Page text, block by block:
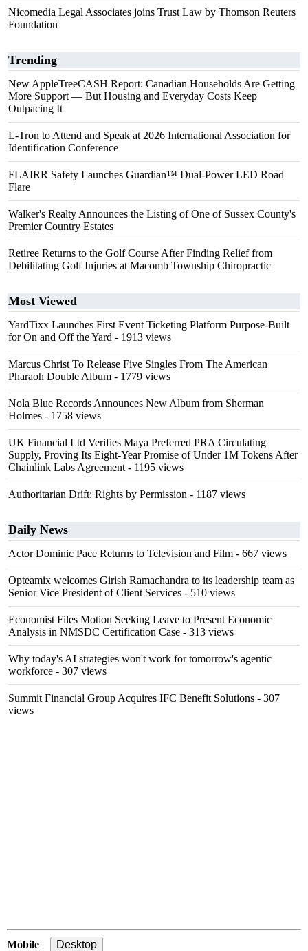
Nicomedia Legal Associates joins Trust Law by Thomson Reuters
Foundation
Trending
New AppleTreeCASH Report: Canadian Households Are Getting
More Support — But Housing and Everyday Costs Keep
Outpacing It
L-Tron to Attend and Speak at 2026 International Association for
Identification Conference
FLAIRR Safety Launches Guardian™ Dual-Power LED Road
Flare
Walker's Realty Announces the Listing of One of Sussex County's
Premier Country Estates
Retiree Returns to the Golf Course After Finding Relief from
Debilitating Golf Injuries at Macomb Township Chiropractic
Most Viewed
YardTixx Launches First Event Ticketing Platform Purpose-Built
for On and Off the Yard - 1913 views
Marcus Christ To Release Five Singles From The American
Pharaoh Double Album - 1779 views
Nola Blue Records Announces New Album from Sherman
Holmes - 1758 views
UK Financial Ltd Verifies Maya Preferred PRA Circulating
Supply, Proving Its Eight-Year Promise of Under 1M Tokens After
Chainlink Labs Agreement - 1195 views
Authoritarian Drift: Rights by Permission - 1187 views
Daily News
Actor Dominic Pace Returns to Television and Film - 667 views
Opteamix welcomes Girish Ramachandra to its leadership team as
Senior Vice President of Client Services - 510 views
Economist Files Motion Seeking Leave to Present Economic
Analysis in NMSDC Certification Case - 313 views
Why today's AI strategies won't work for tomorrow's agentic
workforce - 307 views
Summit Financial Group Acquires IFC Benefit Solutions - 307
views
Mobile |